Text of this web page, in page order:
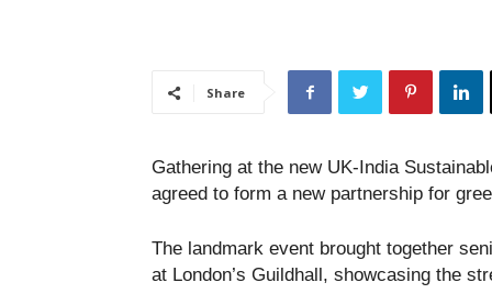
Share
Gathering at the new UK-India
agreed to form a new partnership for
The landmark event brought together
at London’s Guildhall, showcasing the